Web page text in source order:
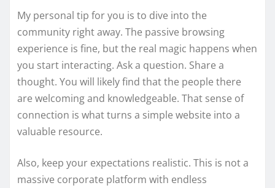
My personal tip for you is to dive into the
community right away. The passive browsing
experience is fine, but the real magic happens when
you start interacting. Ask a question. Share a
thought. You will likely find that the people there
are welcoming and knowledgeable. That sense of
connection is what turns a simple website into a
valuable resource.
Also, keep your expectations realistic. This is not a
massive corporate platform with endless